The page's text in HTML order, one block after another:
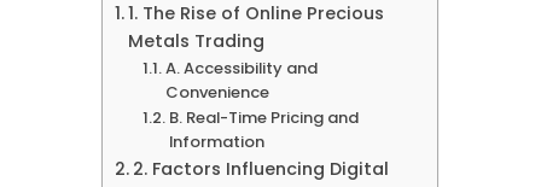
1. The Rise of Online Precious
Metals Trading
A. Accessibility and
Convenience
B. Real-Time Pricing and
Information
2. Factors Influencing Digital